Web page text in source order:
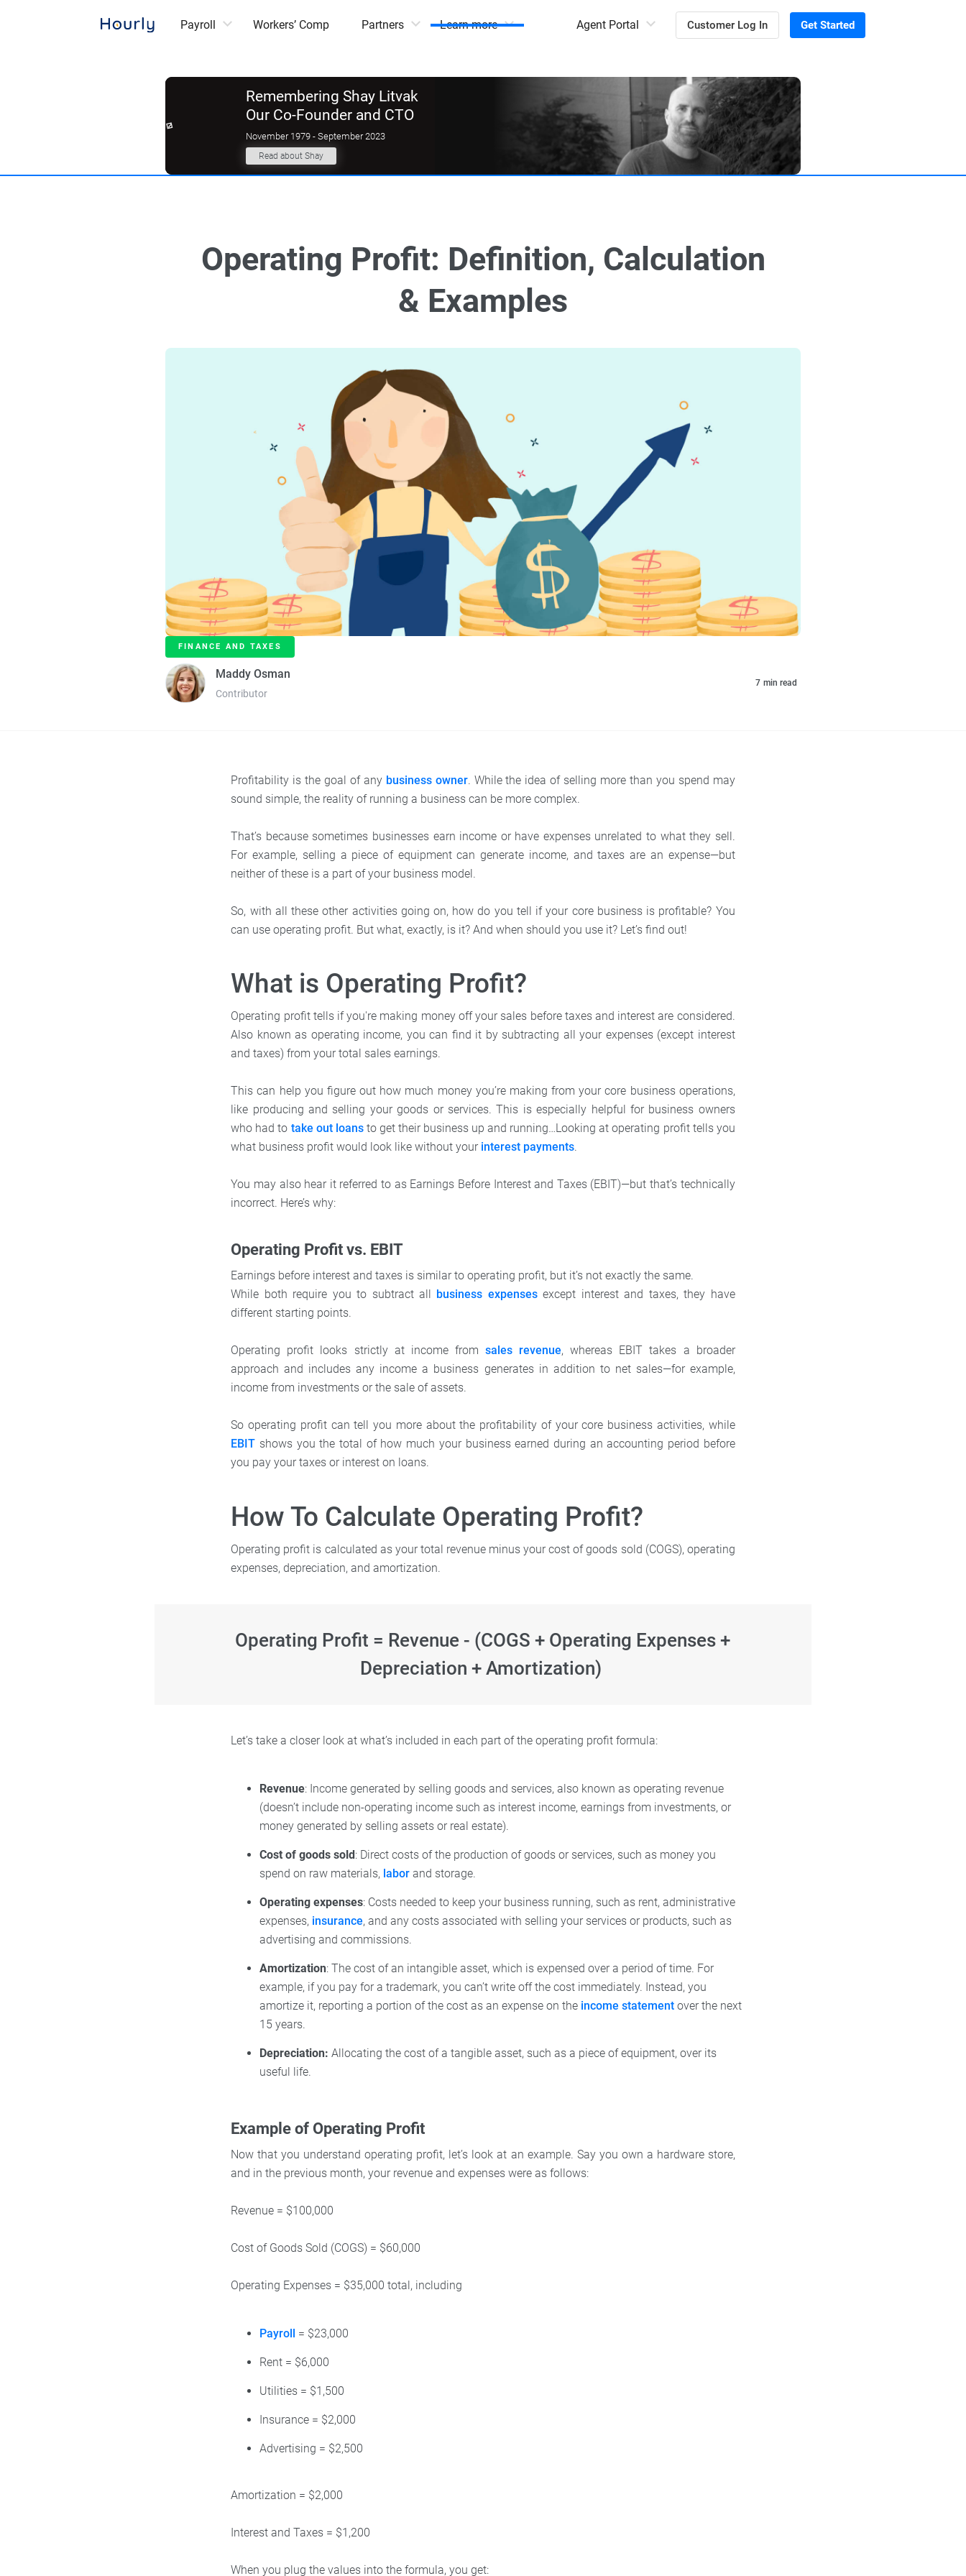
Payroll Workers’ Comp Partners Learn more Agent Portal Customer Log In Get Started
Remembering Shay Litvak
Our Co-Founder and CTO
November 1979 - September 2023
Read about Shay
Operating Profit: Definition, Calculation
& Examples
FINANCE AND TAXES
Maddy Osman
Contributor
7 min read
Profitability is the goal of any business owner. While the idea of selling more than you spend may
sound simple, the reality of running a business can be more complex.
That’s because sometimes businesses earn income or have expenses unrelated to what they sell.
For example, selling a piece of equipment can generate income, and taxes are an expense—but
neither of these is a part of your business model.
So, with all these other activities going on, how do you tell if your core business is profitable? You
can use operating profit. But what, exactly, is it? And when should you use it? Let’s find out!
What is Operating Profit?
Operating profit tells if you're making money off your sales before taxes and interest are considered.
Also known as operating income, you can find it by subtracting all your expenses (except interest
and taxes) from your total sales earnings.
This can help you figure out how much money you’re making from your core business operations,
like producing and selling your goods or services. This is especially helpful for business owners
who had to take out loansto get their business up and running…Looking at operating profit tells you
what business profit would look like without yourinterest payments.
You may also hear it referred to as Earnings Before Interest and Taxes (EBIT)—but that’s technically
incorrect. Here’s why:
Operating Profit vs. EBIT
Earnings before interest and taxes is similar to operating profit, but it’s not exactly the same.
While both require you to subtract all business expensesexcept interest and taxes, they have
different starting points.
Operating profit looks strictly at income fromsales revenue, whereas EBIT takes a broader
approach and includes any income a business generates in addition to net sales—for example,
income from investments or the sale of assets.
So operating profit can tell you more about the profitability of your core business activities, while
EBIT shows you the total of how much your business earned during an accounting period before
you pay your taxes or interest on loans.
How To Calculate Operating Profit?
Operating profit is calculated as your total revenue minus your cost of goods sold (COGS), operating
expenses, depreciation, and amortization.
Operating Profit = Revenue - (COGS + Operating Expenses +
Depreciation + Amortization)
Let’s take a closer look at what’s included in each part of the operating profit formula:
Revenue: Income generated by selling goods and services, also known as operating revenue
(doesn’t include non-operating income such as interest income, earnings from investments, or
money generated by selling assets or real estate).
Cost of goods sold: Direct costs of the production of goods or services, such as money you
spend on raw materials, labor and storage.
Operating expenses: Costs needed to keep your business running, such as rent, administrative
expenses, insurance, and any costs associated with selling your services or products, such as
advertising and commissions.
Amortization: The cost of an intangible asset, which is expensed over a period of time. For
example, if you pay for a trademark, you can’t write off the cost immediately. Instead, you
amortize it, reporting a portion of the cost as an expense on the income statement over the next
15 years.
Depreciation: Allocating the cost of a tangible asset, such as a piece of equipment, over its
useful life.
Example of Operating Profit
Now that you understand operating profit, let’s look at an example. Say you own a hardware store,
and in the previous month, your revenue and expenses were as follows:
Revenue = $100,000
Cost of Goods Sold (COGS) = $60,000
Operating Expenses = $35,000 total, including
Payroll = $23,000
Rent = $6,000
Utilities = $1,500
Insurance = $2,000
Advertising = $2,500
Amortization = $2,000
Interest and Taxes = $1,200
When you plug the values into the formula, you get: